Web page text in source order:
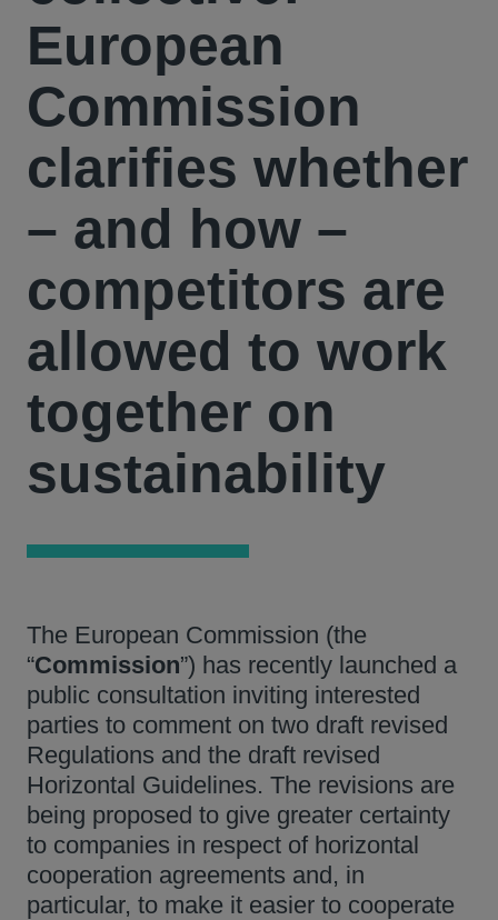
European
Commission
clarifies whether
– and how –
competitors are
allowed to work
together on
sustainability
The European Commission (the
“Commission”) has recently launched a
public consultation inviting interested
parties to comment on two draft revised
Regulations and the draft revised
Horizontal Guidelines. The revisions are
being proposed to give greater certainty
to companies in respect of horizontal
cooperation agreements and, in
particular, to make it easier to cooperate